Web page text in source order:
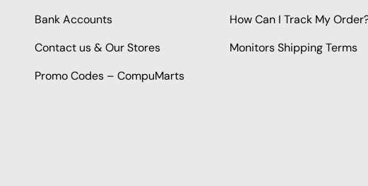
Bank Accounts
Contact us & Our Stores
Promo Codes – CompuMarts
How Can I Track My
Monitors Shipping Terms